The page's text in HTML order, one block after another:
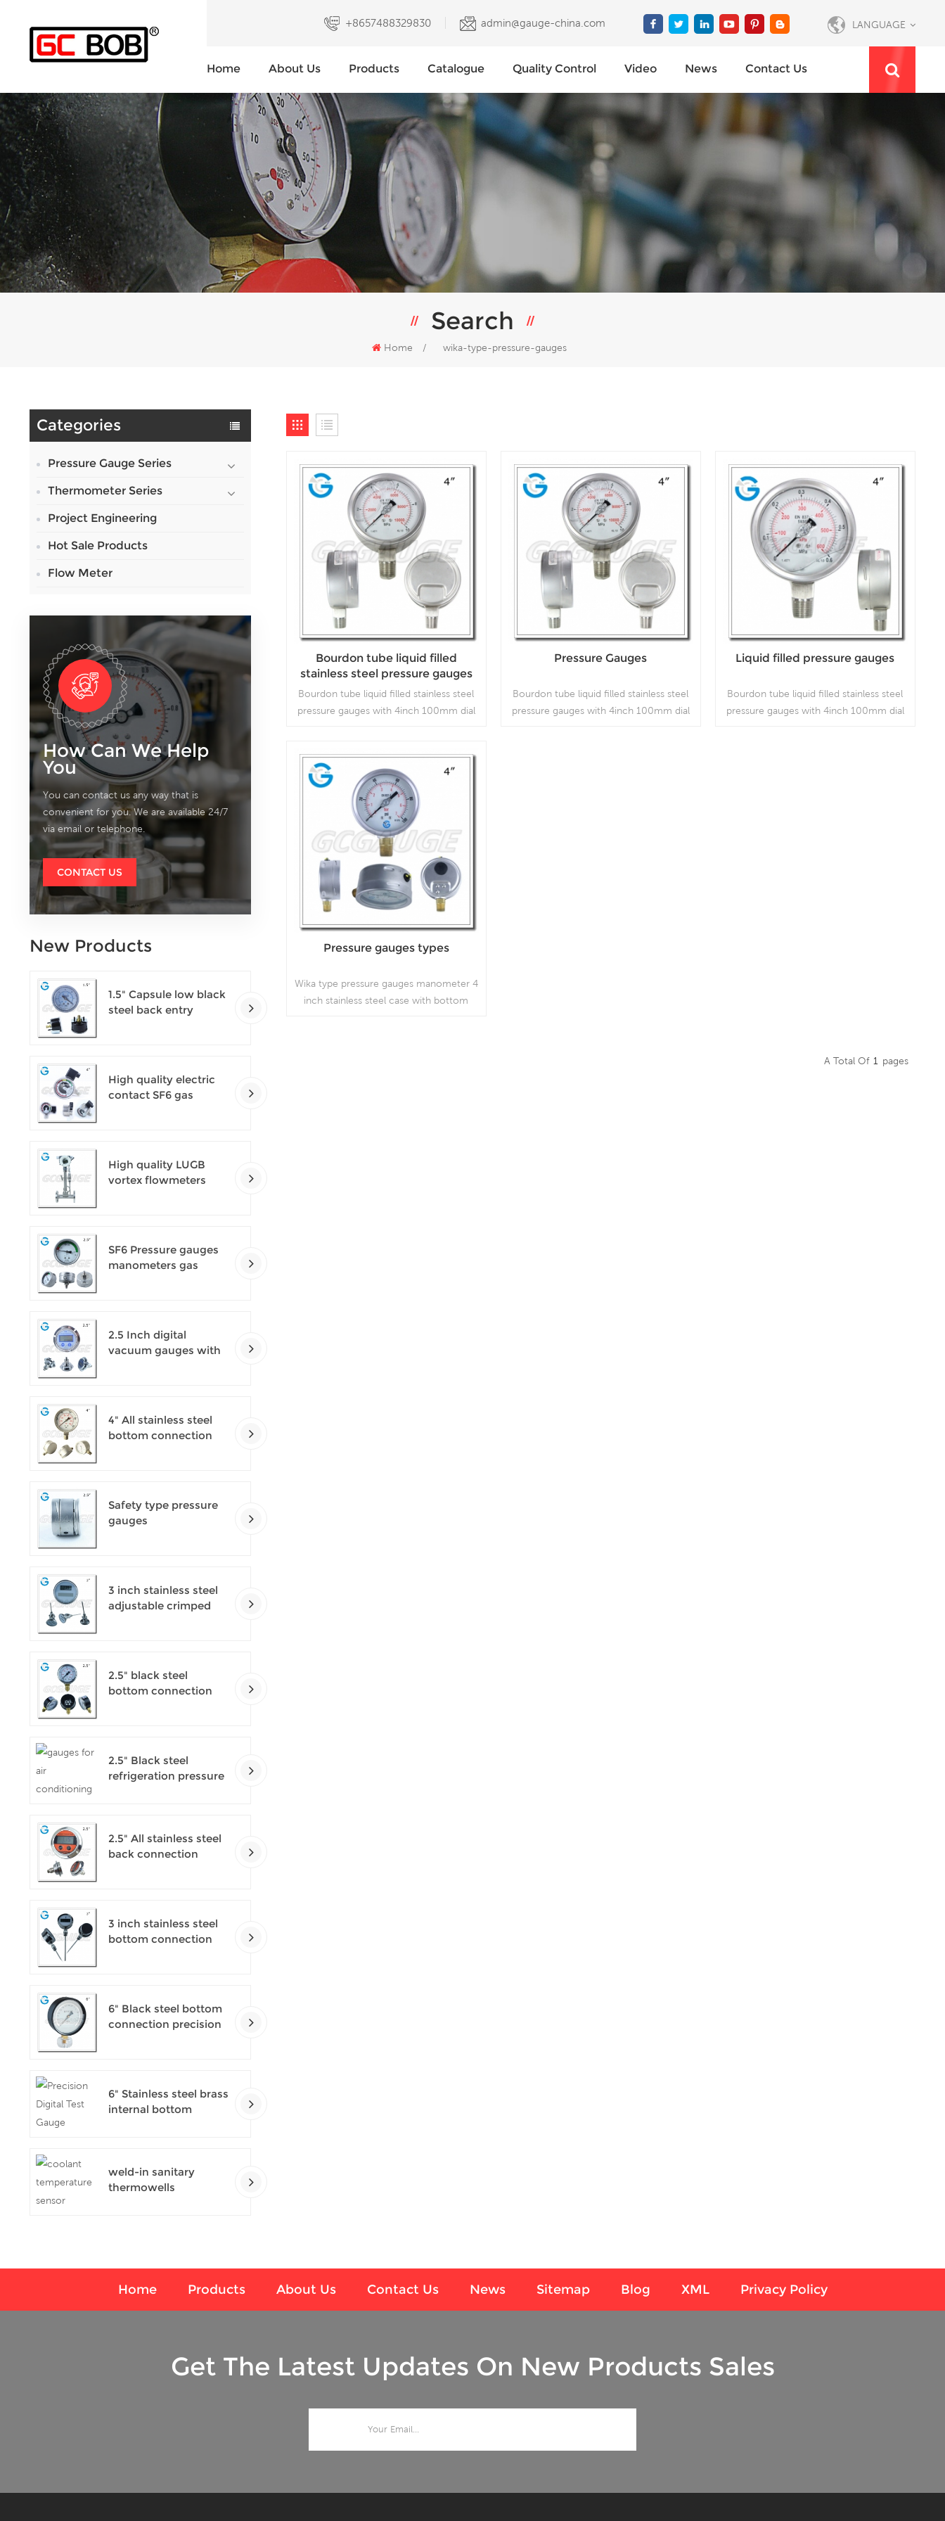
LANGUAGE
+8657488329830 admin@gauge-china.com
Home About Us Products Catalogue Quality Control Video News Contact Us
Search
Home / wika-type-pressure-gauges
Categories
Pressure Gauge Series
Thermometer Series
Project Engineering
Hot Sale Products
Flow Meter
How Can We Help
You
You can contact us any way that is
convenient for you. We are available 24/7
via email or telephone.
CONTACT US
New Products
1.5" Capsule low black
steel back entry
High quality electric
contact SF6 gas
High quality LUGB
vortex flowmeters
SF6 Pressure gauges
manometers gas
2.5 Inch digital
vacuum gauges with
4" All stainless steel
bottom connection
Safety type pressure
gauges
3 inch stainless steel
adjustable crimped
2.5" black steel
bottom connection
2.5" Black steel
refrigeration pressure
2.5" All stainless steel
back connection
3 inch stainless steel
bottom connection
6" Black steel bottom
connection precision
6" Stainless steel brass
internal bottom
weld-in sanitary
thermowells
Bourdon tube liquid filled
stainless steel pressure gauges
with 4inch 100mm dial bottom
connection
Bourdon tube liquid filled stainless steel
pressure gauges with 4inch 100mm dial
process conditions, where harmful
vibration and pulsation are present.
Read More
Pressure Gauges
Bourdon tube liquid filled stainless steel
pressure gauges with 4inch 100mm dial
Liquid filled pressure gauges
Bourdon tube liquid filled stainless steel
pressure gauges with 4inch 100mm dial
Pressure gauges types
Wika type pressure gauges manometer 4
inch stainless steel case with bottom
A Total Of 1 Pages
Home Products About Us Contact Us News Sitemap Blog XML Privacy Policy
Get The Latest Updates On New Products Sales